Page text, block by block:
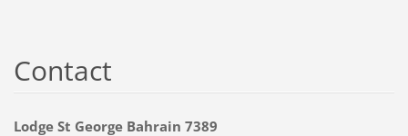
Contact
Lodge St George Bahrain 7389